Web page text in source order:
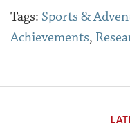
Tags: Sports &
Achievements,